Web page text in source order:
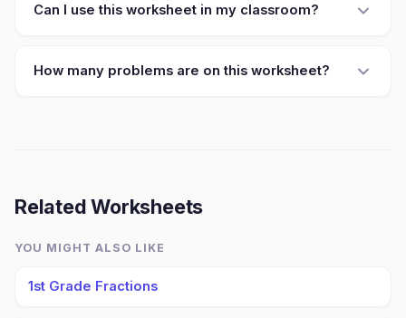
Can I use this worksheet in my classroom?
How many problems are on this worksheet?
Related Worksheets
YOU MIGHT ALSO LIKE
1st Grade Fractions